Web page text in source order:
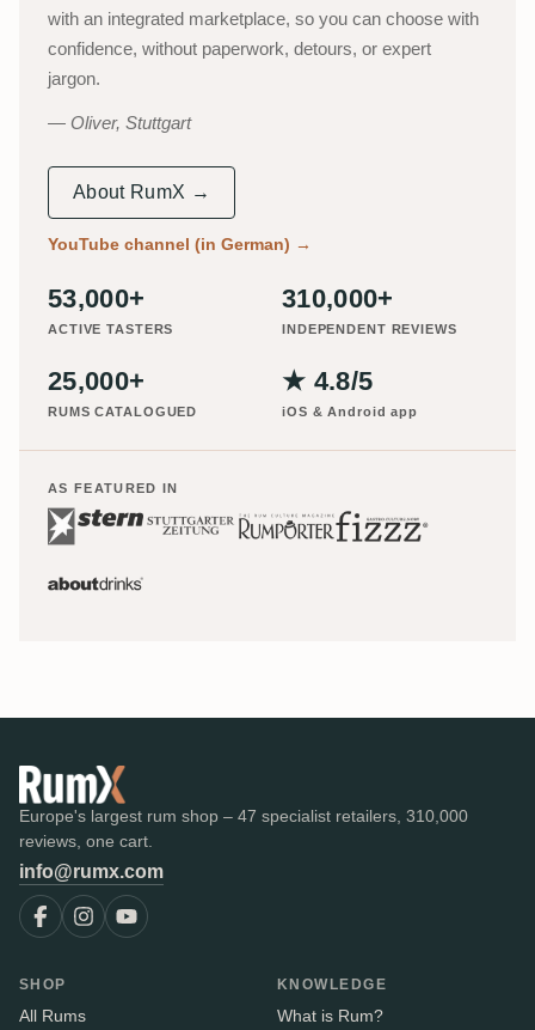
with an integrated marketplace, so you can choose with
confidence, without paperwork, detours, or expert
jargon.
Oliver, Stuttgart
About RumX →
YouTube channel (in German) →
53,000+
ACTIVE TASTERS
310,000+
INDEPENDENT REVIEWS
25,000+
RUMS CATALOGUED
★ 4.8/5
iOS & Android app
AS FEATURED IN
Europe's largest rum shop – 47 specialist retailers, 310,000
reviews, one cart.
info@rumx.com
SHOP
All Rums
KNOWLEDGE
What is Rum?